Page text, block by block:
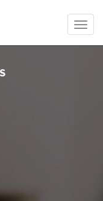
Toggle